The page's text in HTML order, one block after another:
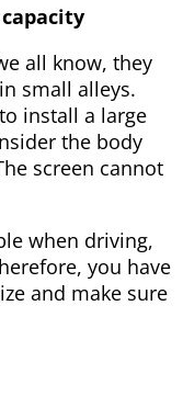
all know, they
small alleys.
install a large
the body
screen cannot
when driving,
you have
and make sure